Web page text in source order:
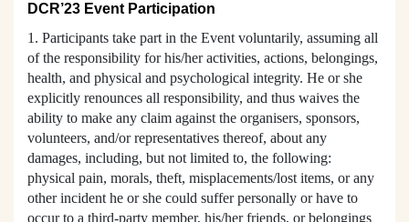
DCR’23 Event Participation
1. Participants take part in the Event voluntarily, assuming all
of the responsibility for his/her activities, actions, belongings,
health, and physical and psychological integrity. He or she
explicitly renounces all responsibility, and thus waives the
ability to make any claim against the organisers, sponsors,
volunteers, and/or representatives thereof, about any
damages, including, but not limited to, the following:
physical pain, morals, theft, misplacements/lost items, or any
other incident he or she could suffer personally or have to
occur to a third-party member, his/her friends, or belongings